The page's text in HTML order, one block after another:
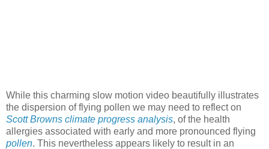
While this charming slow motion video beautifully illustrates
the dispersion of flying pollen we may need to reflect on
Scott Browns climate progress analysis, of the health
allergies associated with early and more pronounced flying
pollen. This nevertheless appears likely to result in an